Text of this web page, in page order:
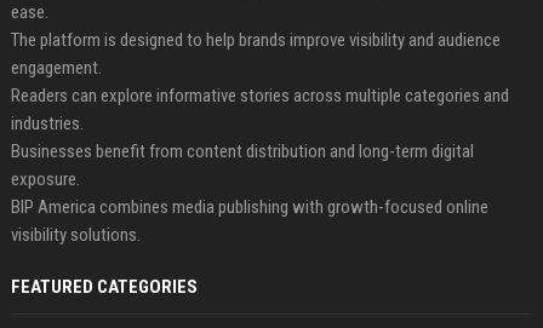
ease.
The platform is designed to help brands improve visibility and audience
engagement.
Readers can explore informative stories across multiple categories and
industries.
Businesses benefit from content distribution and long-term digital
exposure.
BIP America combines media publishing with growth-focused online
visibility solutions.
FEATURED CATEGORIES